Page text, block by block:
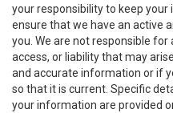
your responsibility to keep
ensure that we have an active
you. We are not responsible
access, or liability that may
and accurate information or if
so that it is current. Specific
your information are provided